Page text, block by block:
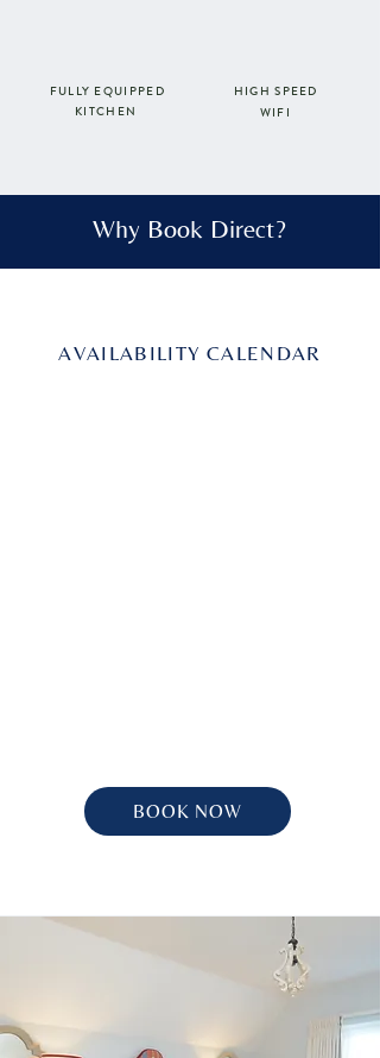
FULLY EQUIPPED
KITCHEN
WIFI
HIGH SPEED
Why Book Direct?
AVAILABILITY CALENDAR
BOOK NOW